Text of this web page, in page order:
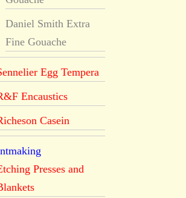
Daniel Smith Extra
Fine Gouache
Egg Tempera
Encaustics
Casein
Presses and